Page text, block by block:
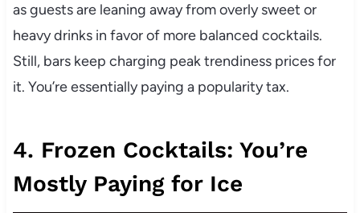
as guests are leaning away from overly sweet or
heavy drinks in favor of more balanced cocktails.
Still, bars keep charging peak trendiness prices for
it. You’re essentially paying a popularity tax.
4. Frozen Cocktails: You’re
Mostly Paying for Ice